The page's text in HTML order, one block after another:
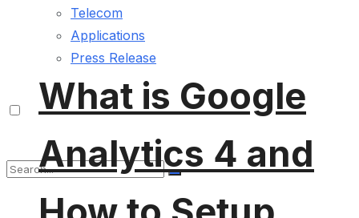
Telecom
Applications
Press Release
What is Google
Analytics 4 and